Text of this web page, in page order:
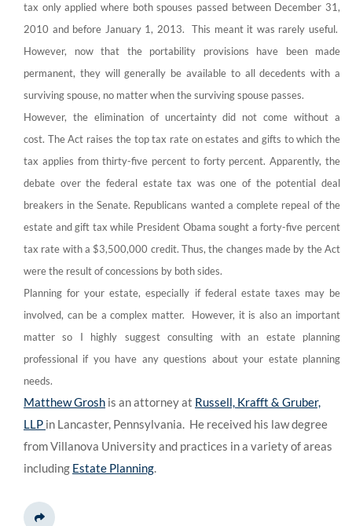
tax only applied where both spouses passed between December 31,
2010 and before January 1, 2013. This meant it was rarely useful.
However, now that the portability provisions have been made
permanent, they will generally be available to all decedents with a
surviving spouse, no matter when the surviving spouse passes.
However, the elimination of uncertainty did not come without a
cost. The Act raises the top tax rate on estates and gifts to which the
tax applies from thirty-five percent to forty percent. Apparently, the
debate over the federal estate tax was one of the potential deal
breakers in the Senate. Republicans wanted a complete repeal of the
estate and gift tax while President Obama sought a forty-five percent
tax rate with a $3,500,000 credit. Thus, the changes made by the Act
were the result of concessions by both sides.
Planning for your estate, especially if federal estate taxes may be
involved, can be a complex matter. However, it is also an important
matter so I highly suggest consulting with an estate planning
professional if you have any questions about your estate planning
needs.
Matthew Grosh is an attorney at Russell, Krafft & Gruber,
LLP in Lancaster, Pennsylvania. He received his law degree
from Villanova University and practices in a variety of areas
including Estate Planning.